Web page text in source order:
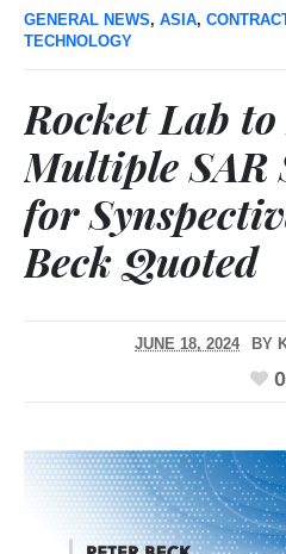
GENERAL NEWS, ASIA,
TECHNOLOGY
Rocket Lab
Multiple SAR
for
Beck Quoted
JUNE 18, 2024 BY
0